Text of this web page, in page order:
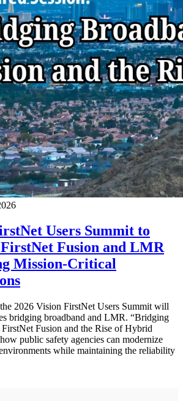
Users Summit to
Fusion and LMR
Mission-Critical
2026 Vision FirstNet Users Summit will
bridging broadband and LMR. “Bridging
Fusion and the Rise of Hybrid
public safety agencies can modernize
while maintaining the reliability